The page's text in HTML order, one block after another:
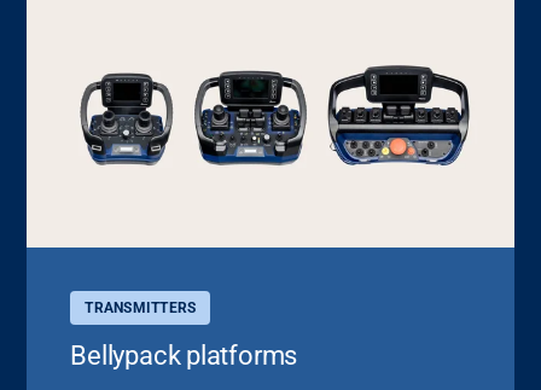
TRANSMITTERS
Bellypack platforms